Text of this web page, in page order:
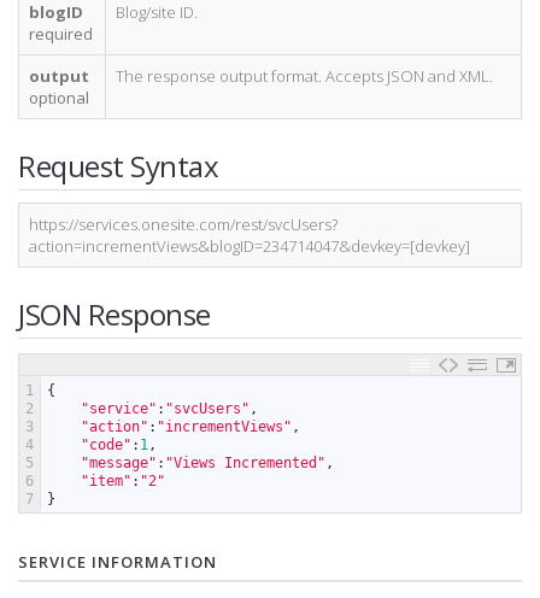
blogID
required
Blog/site ID.
output
optional
The response output format. Accepts JSON and XML.
Request Syntax
https://services.onesite.com/rest/svcUsers?
action=incrementViews&blogID=234714047&devkey=[devkey]
JSON Response
1
2
3
4
5
6
7
{
"service" : "svcUsers" ,
"action" : "incrementViews" ,
"code" : 1,
"message" : "Views Incremented" ,
"item" : "2"
}
SERVICE INFORMATION